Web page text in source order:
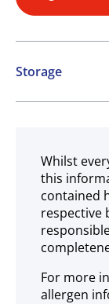
Storage
Ambient
Whilst
this
contained
respective
For more
allergen